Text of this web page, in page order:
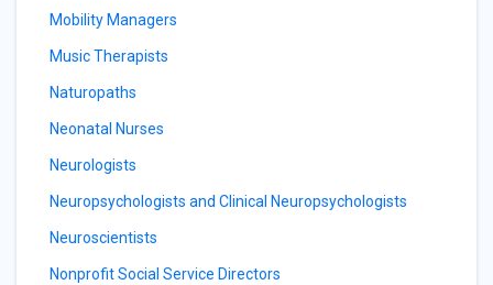
Mobility Managers
Music Therapists
Naturopaths
Neonatal Nurses
Neurologists
Neuropsychologists and Clinical Neuropsychologists
Neuroscientists
Nonprofit Social Service Directors